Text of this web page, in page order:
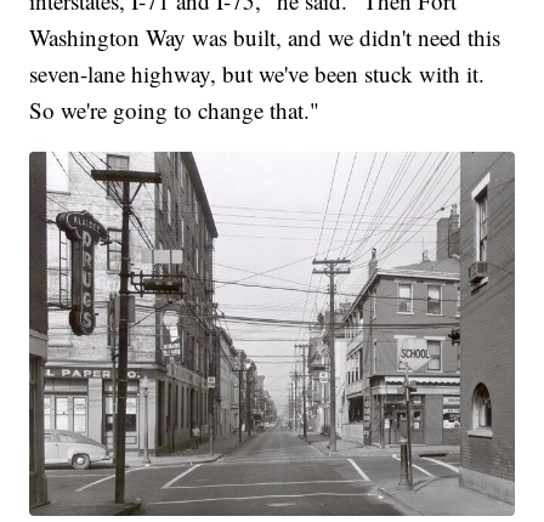
Washington Way was built, and we didn't need this
seven-lane highway, but we've been stuck with it.
So we're going to change that."